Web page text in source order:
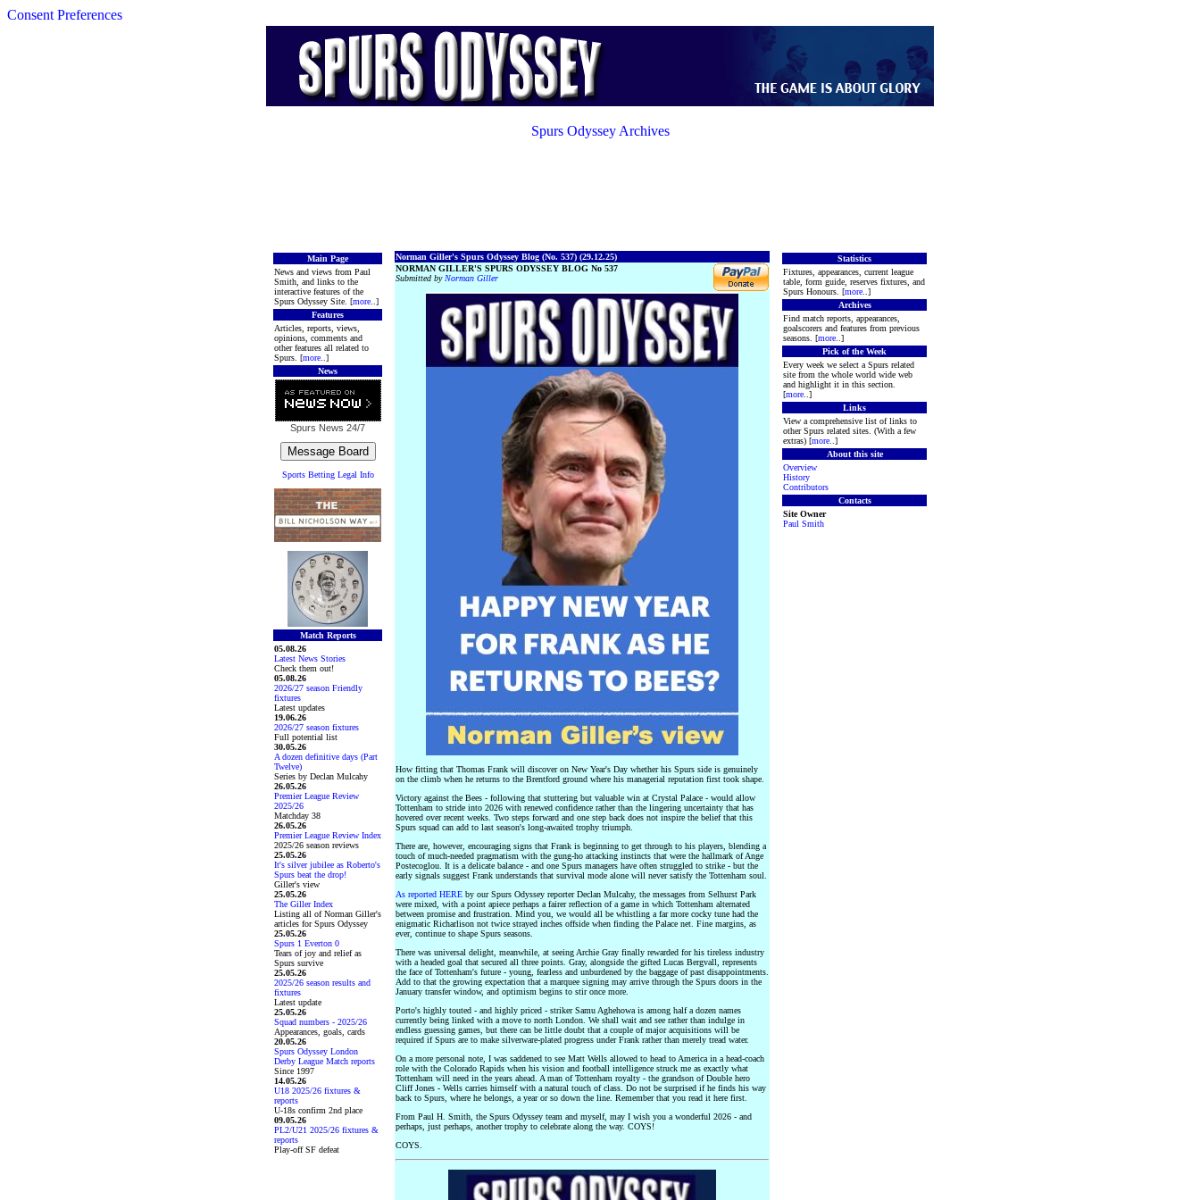
Consent Preferences
Spurs Odyssey Archives
Main Page
News and views from Paul
Smith, and links to the
interactive features of the
Spurs Odyssey Site. [more ..]
Features
Articles, reports, views,
opinions, comments and
other features all related to
Spurs. [more ..]
News
Spurs News 24/7
Sports Betting Legal Info
Match Reports
05.08.26
Latest News Stories
Check them out!
05.08.26
2026/27 season Friendly
fixtures
Latest updates
19.06.26
2026/27 season fixtures
Full potential list
30.05.26
A dozen definitive days (Part
Twelve)
Series by Declan Mulcahy
26.05.26
Premier League Review
2025/26
Matchday 38
26.05.26
Premier League Review Index
2025/26 season reviews
25.05.26
It's silver jubilee as Roberto's
Spurs beat the drop!
Giller's view
25.05.26
The Giller Index
Listing all of Norman Giller's
articles for Spurs Odyssey
25.05.26
Spurs 1 Everton 0
Tears of joy and relief as
Spurs survive
25.05.26
2025/26 season results and
fixtures
Latest update
25.05.26
Squad numbers - 2025/26
Appearances, goals, cards
20.05.26
Spurs Odyssey London
Derby League Match reports
Since 1997
14.05.26
U18 2025/26 fixtures &
reports
U-18s confirm 2nd place
09.05.26
PL2/U21 2025/26 fixtures &
reports
Play-off SF defeat
Norman Giller's Spurs Odyssey Blog (No. 537) (29.12.25)
NORMAN GILLER'S SPURS ODYSSEY BLOG No 537
Submitted by Norman Giller
How fitting that Thomas Frank will discover on New Year's Day whether his Spurs side is genuinely
on the climb when he returns to the Brentford ground where his managerial reputation first took shape.
Victory against the Bees - following that stuttering but valuable win at Crystal Palace - would allow
Tottenham to stride into 2026 with renewed confidence rather than the lingering uncertainty that has
hovered over recent weeks. Two steps forward and one step back does not inspire the belief that this
Spurs squad can add to last season's long-awaited trophy triumph.
There are, however, encouraging signs that Frank is beginning to get through to his players, blending a
touch of much-needed pragmatism with the gung-ho attacking instincts that were the hallmark of Ange
Postecoglou. It is a delicate balance - and one Spurs managers have often struggled to strike - but the
early signals suggest Frank understands that survival mode alone will never satisfy the Tottenham soul.
As reported HERE by our Spurs Odyssey reporter Declan Mulcahy, the messages from Selhurst Park
were mixed, with a point apiece perhaps a fairer reflection of a game in which Tottenham alternated
between promise and frustration. Mind you, we would all be whistling a far more cocky tune had the
enigmatic Richarlison not twice strayed inches offside when finding the Palace net. Fine margins, as
ever, continue to shape Spurs seasons.
There was universal delight, meanwhile, at seeing Archie Gray finally rewarded for his tireless industry
with a headed goal that secured all three points. Gray, alongside the gifted Lucas Bergvall, represents
the face of Tottenham's future - young, fearless and unburdened by the baggage of past disappointments.
Add to that the growing expectation that a marquee signing may arrive through the Spurs doors in the
January transfer window, and optimism begins to stir once more.
Porto's highly touted - and highly priced - striker Samu Aghehowa is among half a dozen names
currently being linked with a move to north London. We shall wait and see rather than indulge in
endless guessing games, but there can be little doubt that a couple of major acquisitions will be
required if Spurs are to make silverware-plated progress under Frank rather than merely tread water.
On a more personal note, I was saddened to see Matt Wells allowed to head to America in a head-coach
role with the Colorado Rapids when his vision and football intelligence struck me as exactly what
Tottenham will need in the years ahead. A man of Tottenham royalty - the grandson of Double hero
Cliff Jones - Wells carries himself with a natural touch of class. Do not be surprised if he finds his way
back to Spurs, where he belongs, a year or so down the line. Remember that you read it here first.
From Paul H. Smith, the Spurs Odyssey team and myself, may I wish you a wonderful 2026 - and
perhaps, just perhaps, another trophy to celebrate along the way. COYS!
COYS.
Statistics
Fixtures, appearances, current league
table, form guide, reserves fixtures, and
Spurs Honours. [more ..]
Archives
Find match reports, appearances,
goalscorers and features from previous
seasons. [more ..]
Pick of the Week
Every week we select a Spurs related
site from the whole world wide web
and highlight it in this section.
[more ..]
Links
View a comprehensive list of links to
other Spurs related sites. (With a few
extras) [more ..]
About this site
Overview
History
Contributors
Contacts
Site Owner
Paul Smith